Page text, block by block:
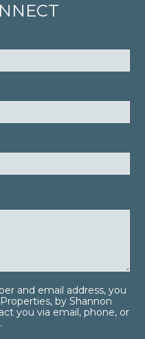
and email address, you
by Shannon
you via email, phone, or